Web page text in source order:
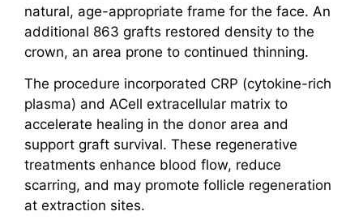
natural, age-appropriate frame for the face. An
additional 863 grafts restored density to the
crown, an area prone to continued thinning.
The procedure incorporated CRP (cytokine-rich
plasma) and ACell extracellular matrix to
accelerate healing in the donor area and
support graft survival. These regenerative
treatments enhance blood flow, reduce
scarring, and may promote follicle regeneration
at extraction sites.